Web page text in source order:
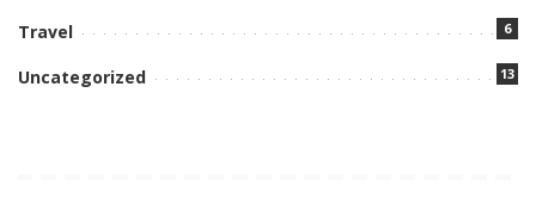
Travel 6
Uncategorized 13